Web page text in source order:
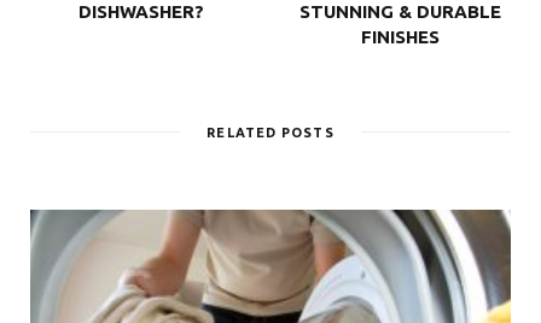
DISHWASHER?
STUNNING & DURABLE
FINISHES
RELATED POSTS